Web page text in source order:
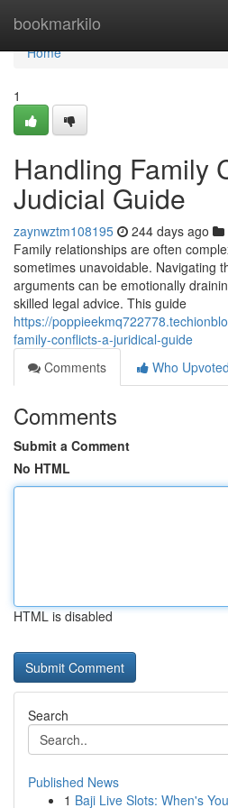
bookmarkilo
Home
Home
1
Handling Family
Judicial Guide
zaynwztm108195 244 days ago
Family relationships are often
sometimes unavoidable. Navigating
arguments can be emotionally
skilled legal advice. This guide
https://
family-conflicts-a-juridical-guide
Comments
Who Upvoted
Comments
Submit a Comment
No HTML
HTML is disabled
Search
Published News
1 Baji Live Slots: When's